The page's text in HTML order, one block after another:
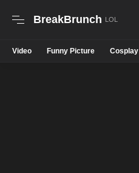
BreakBrunch
Video Funny Picture Cosplay